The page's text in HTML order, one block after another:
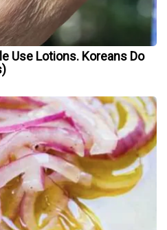
Use Lotions. Koreans Do